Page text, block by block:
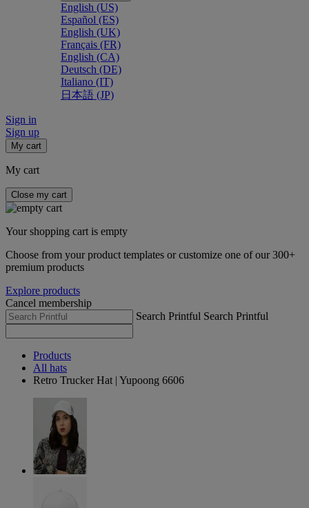
English (US)
Español (ES)
English (UK)
Français (FR)
English (CA)
Deutsch (DE)
Italiano (IT)
日本語 (JP)
Sign in
Sign up
My cart
My cart
Close my cart
Your shopping cart is empty
Choose from your product templates or customize one of our 300+
premium products
Explore products
Cancel membership
Search Printful Search Printful
Products
All hats
Retro Trucker Hat | Yupoong 6606